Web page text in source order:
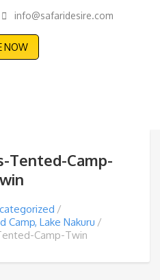
info@safaridesire.com
NOW
Tented-Camp-
Camp, Lake Nakuru
Camp-Twin